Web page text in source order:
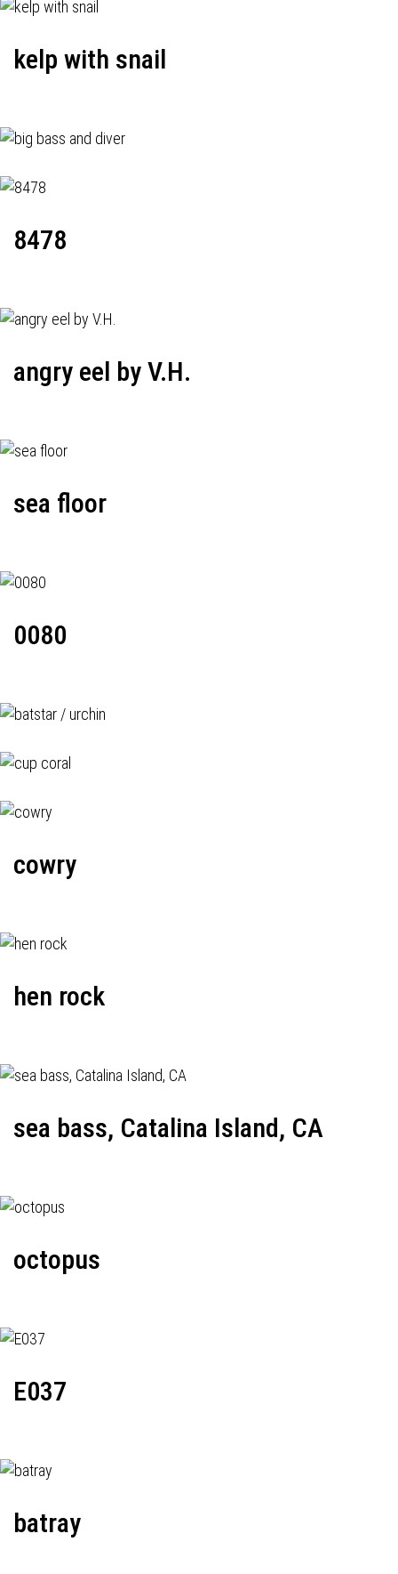
kelp with snail
8478
angry eel by V.H.
sea floor
0080
cowry
hen rock
sea bass, Catalina Island, CA
octopus
E037
batray